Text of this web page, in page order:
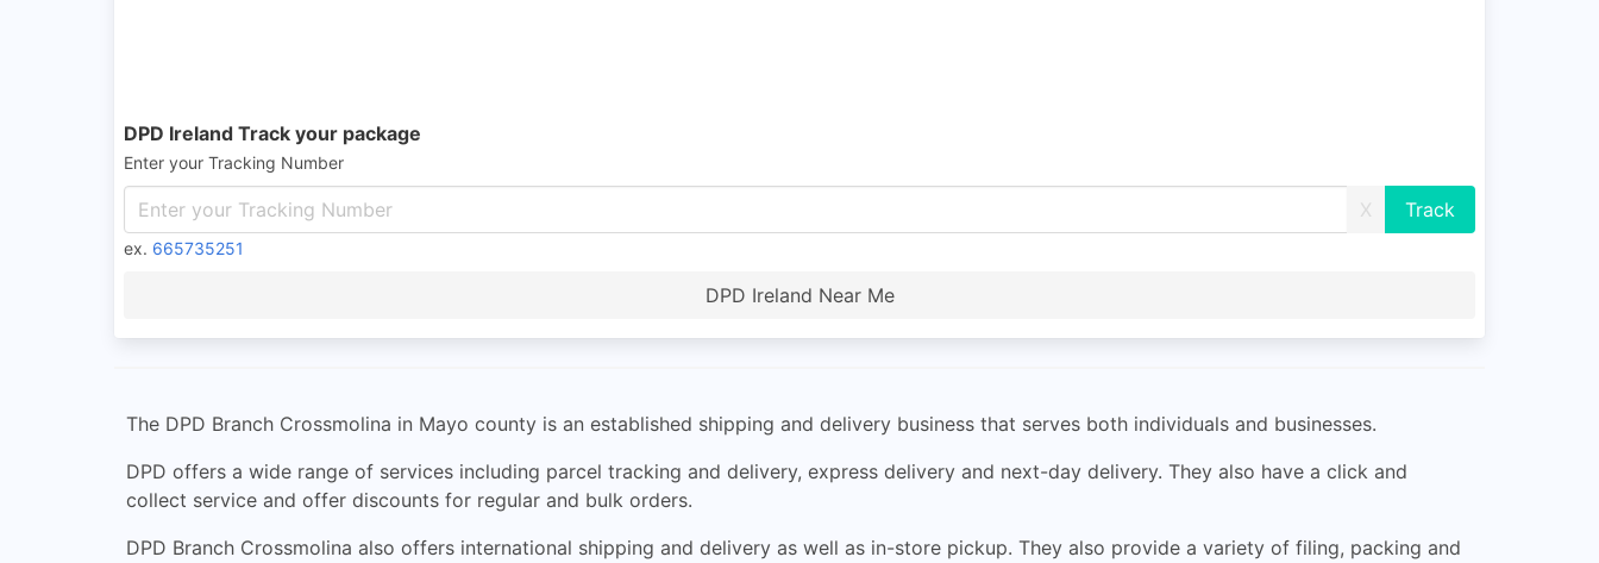
DPD Ireland Track your package
Enter your Tracking Number
X
ex. 665735251
DPD Ireland Near Me
The DPD Branch Crossmolina in Mayo county is an established shipping and delivery business that serves both individuals and businesses.
DPD offers a wide range of services including parcel tracking and delivery, express delivery and next-day delivery. They also have a click and
collect service and offer discounts for regular and bulk orders.
DPD Branch Crossmolina also offers international shipping and delivery as well as in-store pickup. They also provide a variety of filing, packing and